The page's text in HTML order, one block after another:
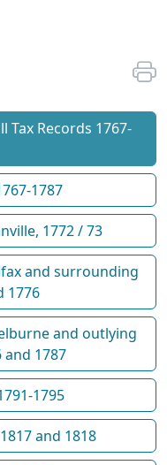
Tax Records 1767-
1787
1772 / 73
and surrounding
1776
and outlying
1787
1795
and 1818